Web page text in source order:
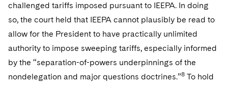
challenged tariffs imposed pursuant to IEEPA. In doing
so, the court held that IEEPA cannot plausibly be read to
allow for the President to have practically unlimited
authority to impose sweeping tariffs, especially informed
by the “separation-of-powers underpinnings of the
nondelegation and major questions doctrines.”8 To hold